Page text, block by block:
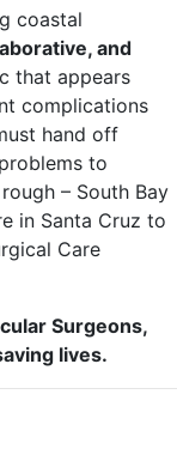
coastal
and
that appears
complications
hand off
to
– South Bay
in Santa Cruz to
Care
Surgeons,
lives.